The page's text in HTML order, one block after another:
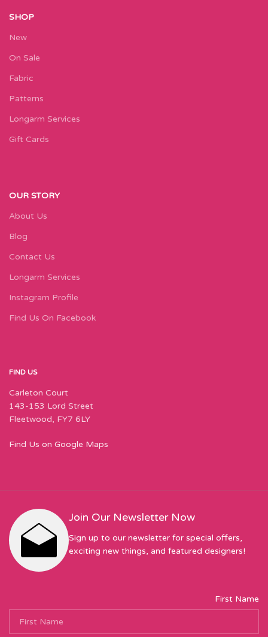
SHOP
New
On Sale
Fabric
Patterns
Longarm Services
Gift Cards
OUR STORY
About Us
Blog
Contact Us
Longarm Services
Instagram Profile
Find Us On Facebook
FIND US
Carleton Court
143-153 Lord Street
Fleetwood, FY7 6LY
Find Us on Google Maps
Join Our Newsletter Now
Sign up to our newsletter for special offers,
exciting new things, and featured designers!
First Name